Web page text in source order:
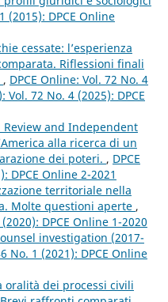
(2015): DPCE Online
cessate: l’esperienza
Riflessioni finali
, DPCE Online: Vol. 72 No. 4
Vol. 72 No. 4 (2025): DPCE
Review and Independent
alla ricerca di un
dei poteri. , DPCE
DPCE Online 2-2021
territoriale nella
Molte questioni aperte ,
DPCE Online 1-2020
investigation (2017-
No. 1 (2021): DPCE Online
oralità dei processi civili